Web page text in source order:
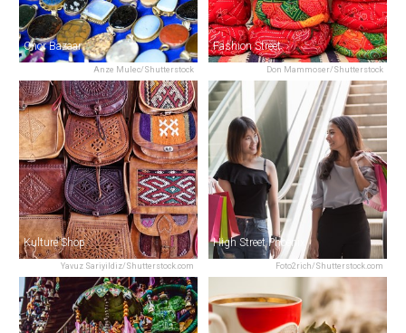
Anze Mulec/Shutterstock
Chor Bazaar
Don Mammoser/Shutterstock
Fashion Street
Yavuz Sariyildiz/Shutterstock.com
Kulture Shop
Foto2rich/Shutterstock.com
High Street Phoenix